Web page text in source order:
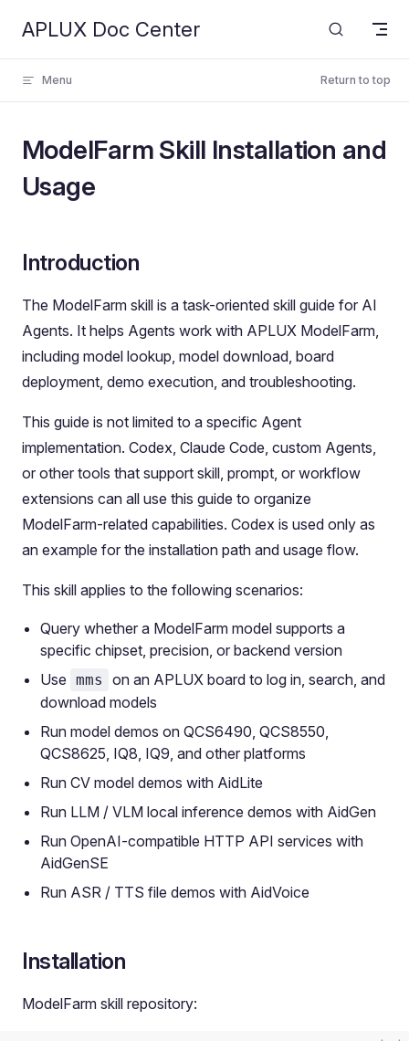
Skip to content
APLUX Doc Center
Menu Return to top
ModelFarm Skill Installation and
Usage
Introduction
The ModelFarm skill is a task-oriented skill guide for AI
Agents. It helps Agents work with APLUX ModelFarm,
including model lookup, model download, board
deployment, demo execution, and troubleshooting.
This guide is not limited to a specific Agent
implementation. Codex, Claude Code, custom Agents,
or other tools that support skill, prompt, or workflow
extensions can all use this guide to organize
ModelFarm-related capabilities. Codex is used only as
an example for the installation path and usage flow.
This skill applies to the following scenarios:
Query whether a ModelFarm model supports a
specific chipset, precision, or backend version
Use mms
on an APLUX board to log in, search, and
download models
Run model demos on QCS6490, QCS8550,
QCS8625, IQ8, IQ9, and other platforms
Run CV model demos with AidLite
Run LLM / VLM local inference demos with AidGen
Run OpenAI-compatible HTTP API services with
AidGenSE
Run ASR / TTS file demos with AidVoice
Installation
ModelFarm skill repository: